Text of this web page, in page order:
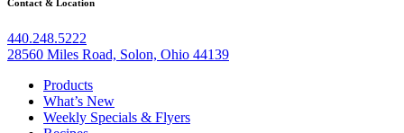
Contact & Location
440.248.5222
28560 Miles Road, Solon, Ohio 44139
Products
What’s New
Weekly Specials & Flyers